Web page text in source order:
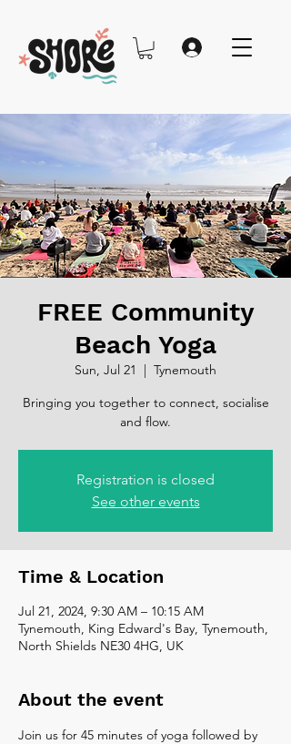
FREE Community
Beach Yoga
Sun, Jul 21
  |
Tynemouth
Bringing you together to connect, socialise
and flow.
Registration is closed
See other events
Time & Location
Jul 21, 2024, 9:30 AM – 10:15 AM
Tynemouth, King Edward's Bay, Tynemouth,
North Shields NE30 4HG, UK
About the event
Join us for 45 minutes of yoga followed by